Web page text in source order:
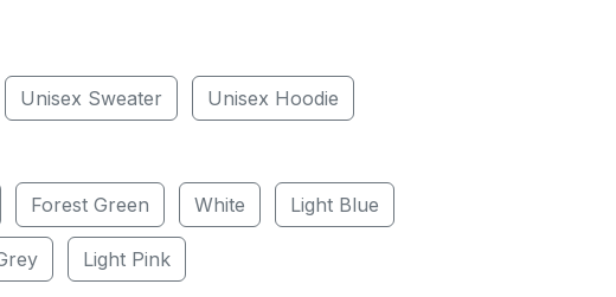
Unisex Sweater Unisex Hoodie
Forest Green White Light Blue
Light Pink